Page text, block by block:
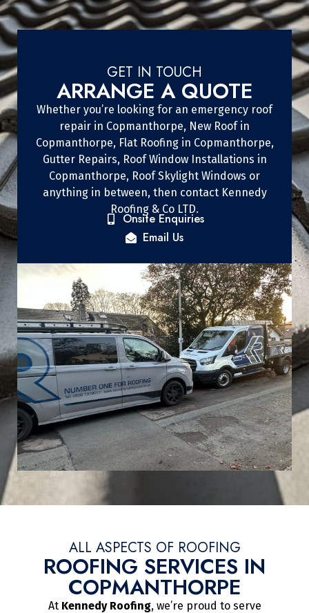
GET IN TOUCH
ARRANGE A QUOTE
Whether you’re looking for an emergency roof
repair in Copmanthorpe, New Roof in
Copmanthorpe, Flat Roofing in Copmanthorpe,
Gutter Repairs, Roof Window Installations in
Copmanthorpe, Roof Skylight Windows or
anything in between, then contact Kennedy
Roofing & Co LTD.
Onsite Enquiries
Email Us
ALL ASPECTS OF ROOFING
ROOFING SERVICES IN
COPMANTHORPE
At Kennedy Roofing, we’re proud to serve